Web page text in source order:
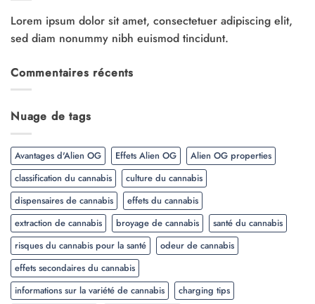
Lorem ipsum dolor sit amet, consectetuer adipiscing elit,
sed diam nonummy nibh euismod tincidunt.
Commentaires récents
Nuage de tags
Avantages d'Alien OG Effets Alien OG
Alien OG properties
classification du cannabis
culture du cannabis
dispensaires de cannabis
effets du cannabis
extraction de cannabis
broyage de cannabis
santé du cannabis
risques du cannabis pour la santé
odeur de cannabis
effets secondaires du cannabis
informations sur la variété de cannabis
charging tips